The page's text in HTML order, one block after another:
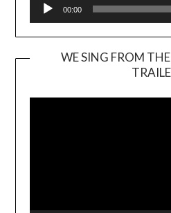
00:00
WE SING FROM